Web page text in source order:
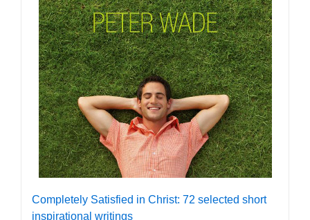
Completely Satisfied in Christ: 72 selected short
inspirational writings